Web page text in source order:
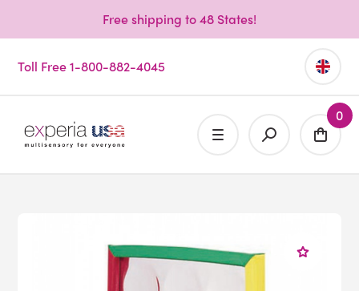
Free shipping to 48 States!
Toll Free 1-800-882-4045
0